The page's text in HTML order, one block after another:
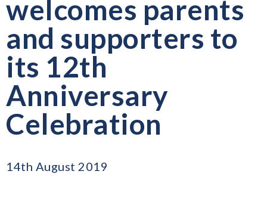
welcomes parents
and supporters to
its 12th
Anniversary
Celebration
14th August 2019